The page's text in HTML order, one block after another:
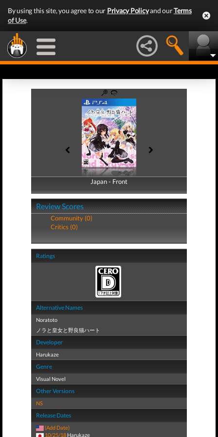
By using this site, you agree to our Privacy Policyand ourTerms
of Use.
Japan - Front
Japan - Back
Review Scores
Community (0)
Critics (0)
Ratings
Alternative Names
Noratoto
ノラと皇女と野良猫ハート
Developer
Harukaze
Genre
Visual Novel
Other Versions
NS
Release Dates
(Add Date)
10/25/18 Harukaze